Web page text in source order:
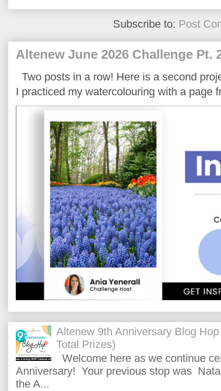
Subscribe to: Post
Altenew June 2026 Challenge Pt.
Two posts in a row! Here is a second
I practiced my watercolouring with a page
Altenew 9th Anniversary Blog
Total Prizes)
Welcome here as we continue
Anniversary! Your previous stop was
the A...